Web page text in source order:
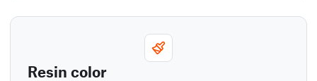
Resin color